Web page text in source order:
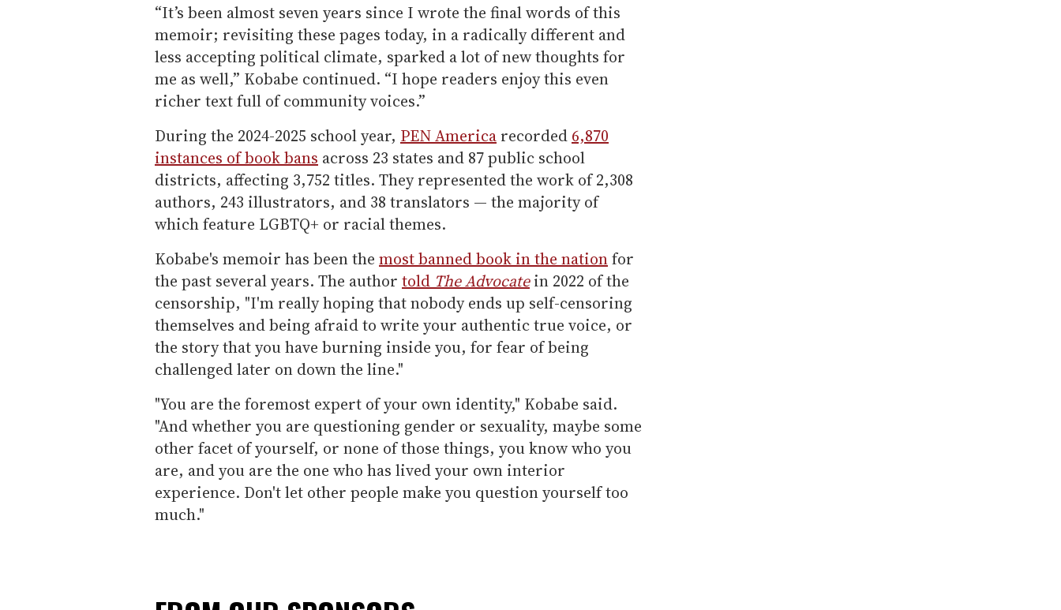
“It’s been almost seven years since I wrote the final words of this
memoir; revisiting these pages today, in a radically different and
less accepting political climate, sparked a lot of new thoughts for
me as well,” Kobabe continued. “I hope readers enjoy this even
richer text full of community voices.”
During the 2024-2025 school year, PEN America recorded 6,870
instances of book bans across 23 states and 87 public school
districts, affecting 3,752 titles. They represented the work of 2,308
authors, 243 illustrators, and 38 translators — the majority of
which feature LGBTQ+ or racial themes.
Kobabe's memoir has been the most banned book in the nationfor
the past several years. The author told The Advocatein 2022 of the
censorship, "I'm really hoping that nobody ends up self-censoring
themselves and being afraid to write your authentic true voice, or
the story that you have burning inside you, for fear of being
challenged later on down the line."
"You are the foremost expert of your own identity," Kobabe said.
"And whether you are questioning gender or sexuality, maybe some
other facet of yourself, or none of those things, you know who you
are, and you are the one who has lived your own interior
experience. Don't let other people make you question yourself too
much."